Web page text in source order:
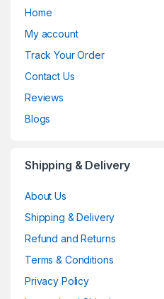
Home
My account
Track Your Order
Contact Us
Reviews
Blogs
Shipping & Delivery
About Us
Shipping & Delivery
Refund and Returns
Terms & Conditions
Privacy Policy